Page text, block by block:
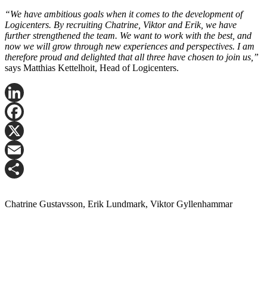
“We have ambitious goals when it comes to the development of
Logicenters. By recruiting Chatrine, Viktor and Erik, we have
further strengthened the team. We want to work with the best, and
now we will grow through new experiences and perspectives. I am
therefore proud and delighted that all three have chosen to join us,”
says Matthias Kettelhoit, Head of Logicenters.
LinkedIn
Facebook
X
Email
Chatrine Gustavsson, Erik Lundmark, Viktor Gyllenhammar